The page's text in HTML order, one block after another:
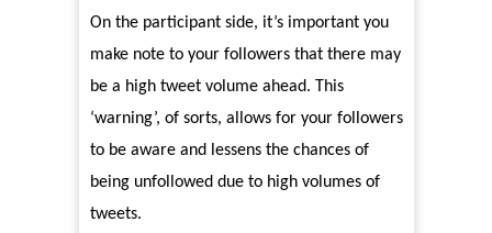
On the participant side, it’s important you
make note to your followers that there may
be a high tweet volume ahead. This
‘warning’, of sorts, allows for your followers
to be aware and lessens the chances of
being unfollowed due to high volumes of
tweets.